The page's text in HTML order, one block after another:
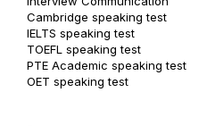
Cambridge speaking test
IELTS speaking test
TOEFL speaking test
PTE Academic speaking test
OET speaking test